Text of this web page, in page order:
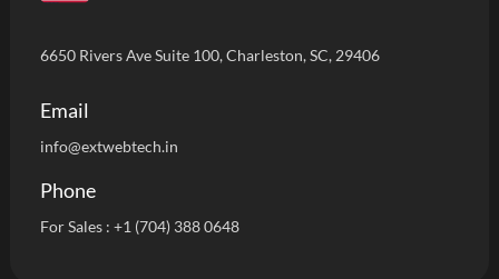
6650 Rivers Ave Suite 100, Charleston, SC, 29406
Email
info@extwebtech.in
Phone
For Sales : +1 (704) 388 0648